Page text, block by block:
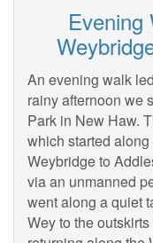
Evening
An evening walk
rainy afternoon we
Park in New Haw.
which started
Weybridge to
via an unmanned
went along a quiet
Wey to the